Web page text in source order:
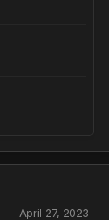
April 27, 2023